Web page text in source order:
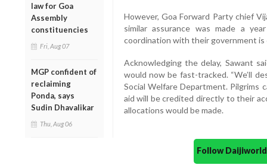
law for Goa
Assembly
constituencies
Fri, Aug 07
MGP confident of
reclaiming
Ponda, says
Sudin Dhavalikar
Thu, Aug 06
However, Goa Forward Party chief
similar assurance was made a
coordination with their government is
Acknowledging the delay, Sawant
would now be fast-tracked. “We’ll
Social Welfare Department.
aid will be credited directly to their
allocations would be made.
Follow